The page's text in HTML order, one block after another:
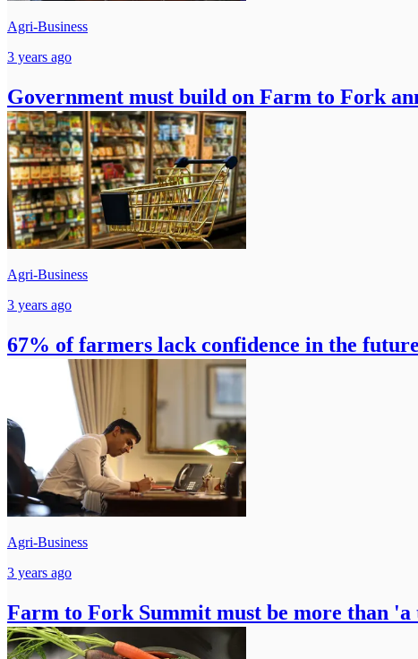
Agri-Business
3 years ago
Government must build on Farm to Fork
Agri-Business
3 years ago
67% of farmers lack confidence in the
Agri-Business
3 years ago
Farm to Fork Summit must be more than